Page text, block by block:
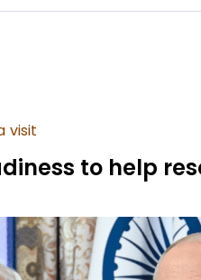
visit
to help